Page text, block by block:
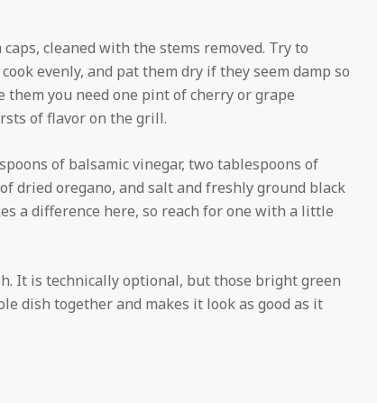
cleaned with the stems removed. Try to
evenly, and pat them dry if they seem damp so
you need one pint of cherry or grape
of flavor on the grill.
of balsamic vinegar, two tablespoons of
dried oregano, and salt and freshly ground black
a difference here, so reach for one with a little
It is technically optional, but those bright green
dish together and makes it look as good as it